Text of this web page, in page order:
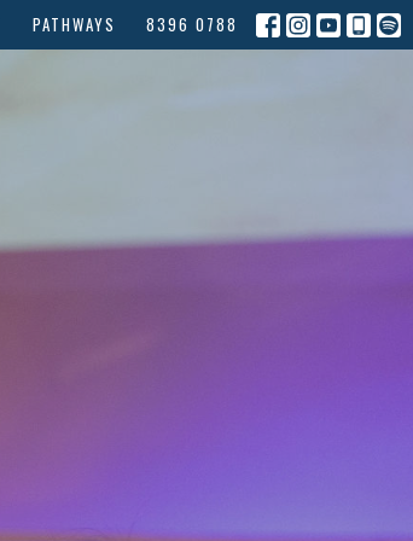
PATHWAYS 8396 0788